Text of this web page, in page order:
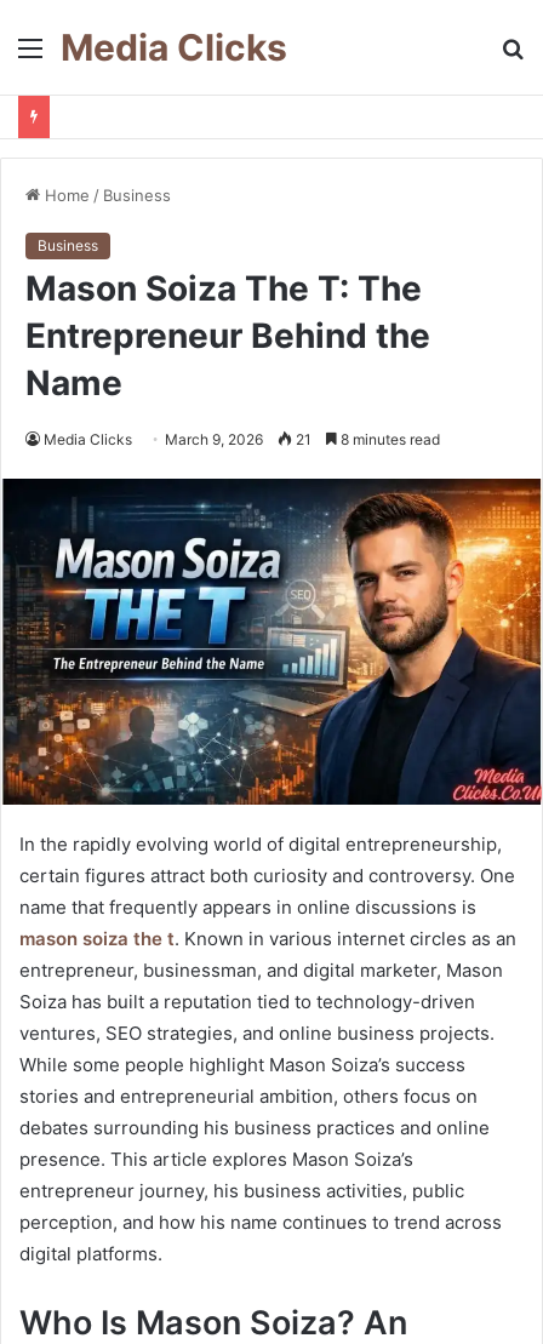
MenuMedia Clicks
Home / Business
Business
Mason Soiza The T: The
Entrepreneur Behind the
Name
Media Clicks March 9, 2026 21 8 minutes read
In the rapidly evolving world of digital entrepreneurship,
certain figures attract both curiosity and controversy. One
name that frequently appears in online discussions is
mason soiza the t. Known in various internet circles as an
entrepreneur, businessman, and digital marketer, Mason
Soiza has built a reputation tied to technology-driven
ventures, SEO strategies, and online business projects.
While some people highlight Mason Soiza’s success
stories and entrepreneurial ambition, others focus on
debates surrounding his business practices and online
presence. This article explores Mason Soiza’s
entrepreneur journey, his business activities, public
perception, and how his name continues to trend across
digital platforms.
Who Is Mason Soiza? An